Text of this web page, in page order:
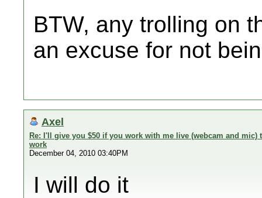
BTW, any trolling on
an excuse for not
Axel
Re: I'll give you $50 if you work with me live (webcam and
work
December 04, 2010 03:40PM
I will do it